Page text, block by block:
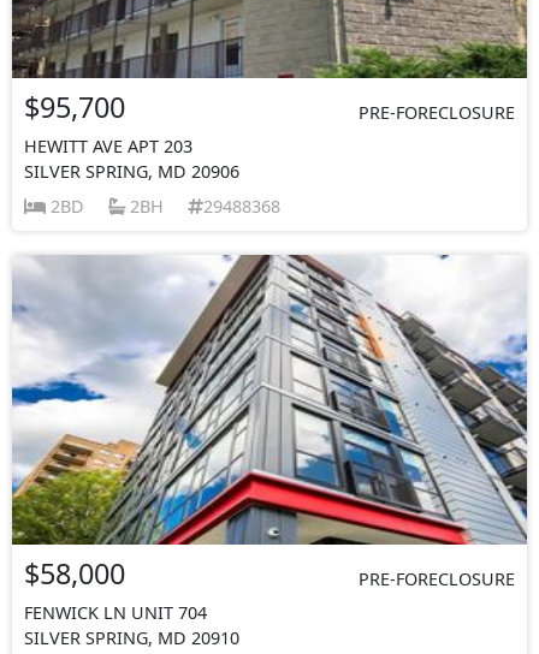
$95,700
PRE-FORECLOSURE
HEWITT AVE APT 203
SILVER SPRING, MD 20906
2BD
2BH 29488368
$58,000
PRE-FORECLOSURE
FENWICK LN UNIT 704
SILVER SPRING, MD 20910